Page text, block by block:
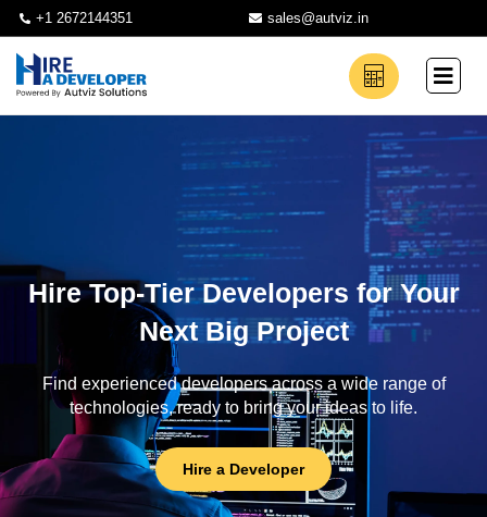
+1 2672144351 sales@autviz.in
Hire Top-Tier Developers for Your
Next Big Project
Find experienced developers across a wide range of
technologies, ready to bring your ideas to life.
Hire a Developer